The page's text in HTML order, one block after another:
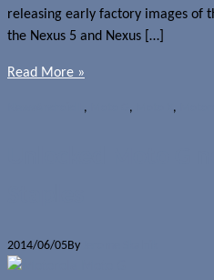
releasing early factory images of
the Nexus 5 and Nexus […]
Read More »
, , ,
2014/06/05By